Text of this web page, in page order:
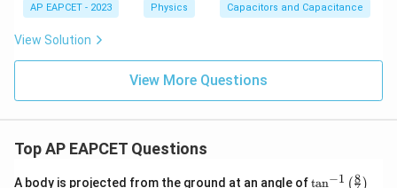
AP EAPCET - 2023 Physics Capacitors and Capacitance
View Solution
View More Questions
Top AP EAPCET Questions
A body is projected from the ground at an angle of\ta
tan−1 (8 )